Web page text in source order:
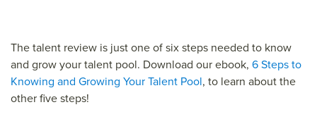
The talent review is just one of six steps needed to know
and grow your talent pool. Download our ebook, 6 Steps to
Knowing and Growing Your Talent Pool, to learn about the
other five steps!